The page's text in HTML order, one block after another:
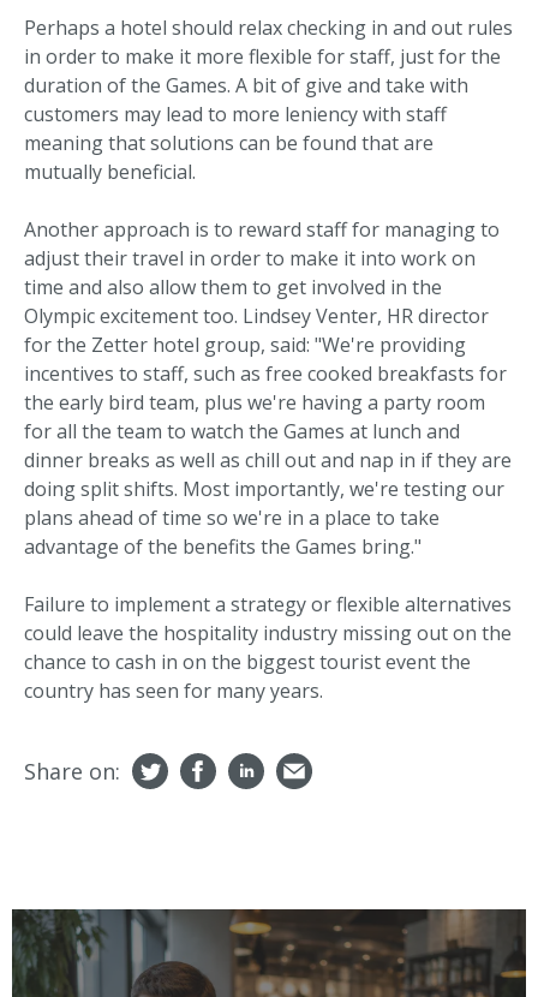
Perhaps a hotel should relax checking in and out rules
in order to make it more flexible for staff, just for the
duration of the Games. A bit of give and take with
customers may lead to more leniency with staff
meaning that solutions can be found that are
mutually beneficial.
Another approach is to reward staff for managing to
adjust their travel in order to make it into work on
time and also allow them to get involved in the
Olympic excitement too. Lindsey Venter, HR director
for the Zetter hotel group, said: "We're providing
incentives to staff, such as free cooked breakfasts for
the early bird team, plus we're having a party room
for all the team to watch the Games at lunch and
dinner breaks as well as chill out and nap in if they are
doing split shifts. Most importantly, we're testing our
plans ahead of time so we're in a place to take
advantage of the benefits the Games bring."
Failure to implement a strategy or flexible alternatives
could leave the hospitality industry missing out on the
chance to cash in on the biggest tourist event the
country has seen for many years.
Share on: